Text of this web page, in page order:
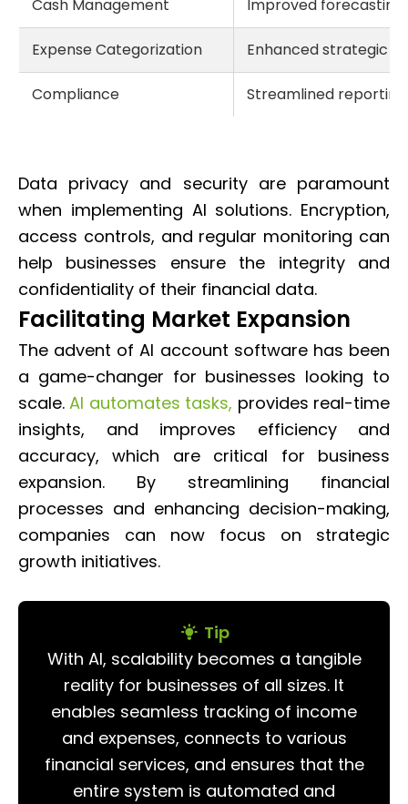
Cash Management Improved forecasting
Expense Categorization Enhanced strategic
Compliance Streamlined
Data privacy and security are paramount
when implementing AI solutions. Encryption,
access controls, and regular monitoring can
help businesses ensure the integrity and
confidentiality of their financial data.
Facilitating Market Expansion
The advent of AI account software has been
a game-changer for businesses looking to
scale. AI automates tasks, provides real-time
insights, and improves efficiency and
accuracy, which are critical for business
expansion. By streamlining financial
processes and enhancing decision-making,
companies can now focus on strategic
growth initiatives.
Tip
With AI, scalability becomes a tangible
reality for businesses of all sizes. It
enables seamless tracking of income
and expenses, connects to various
financial services, and ensures that the
entire system is automated and